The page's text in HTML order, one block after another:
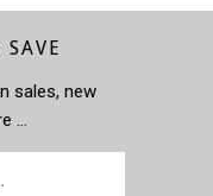
sales, new
…